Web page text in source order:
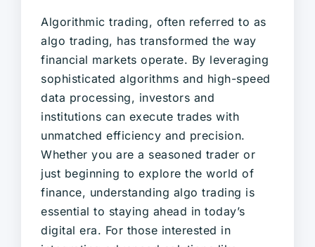
Algorithmic trading, often referred to as
algo trading, has transformed the way
financial markets operate. By leveraging
sophisticated algorithms and high-speed
data processing, investors and
institutions can execute trades with
unmatched efficiency and precision.
Whether you are a seasoned trader or
just beginning to explore the world of
finance, understanding algo trading is
essential to staying ahead in today’s
digital era. For those interested in